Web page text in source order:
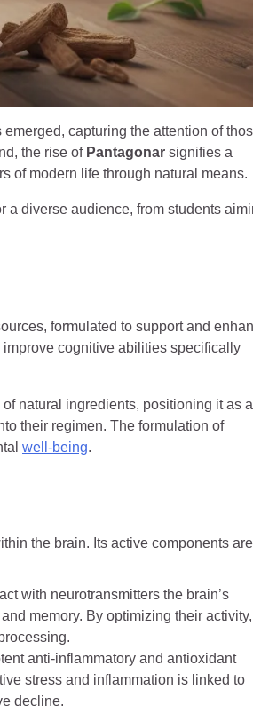
capturing the attention of
the rise of Pantagonar signifies a
of modern life through natural means.
a diverse audience, from students
formulated to support and
cognitive abilities specifically
of natural ingredients, positioning it as a
their regimen. The formulation of
well-being.
the brain. Its active components are
with neurotransmitters the brain’s
memory. By optimizing their activity,
anti-inflammatory and antioxidant
stress and inflammation is linked to
decline.